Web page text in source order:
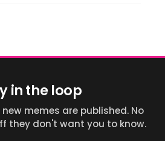
in the loop
memes are published. No
they don't want you to know.